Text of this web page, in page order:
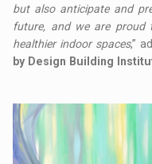
but also anticipate and
future, and we are
healthier indoor spaces,”
by Design Building